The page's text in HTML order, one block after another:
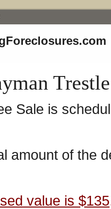
Sale is
amount of the
value is